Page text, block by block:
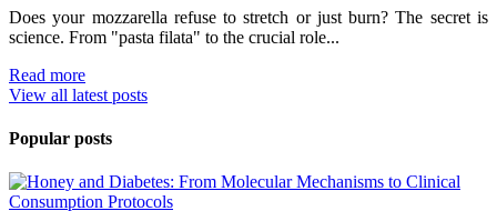
Does your mozzarella refuse to stretch or just burn? The secret is
science. From "pasta filata" to the crucial role...
Read more
View all latest posts
Popular posts